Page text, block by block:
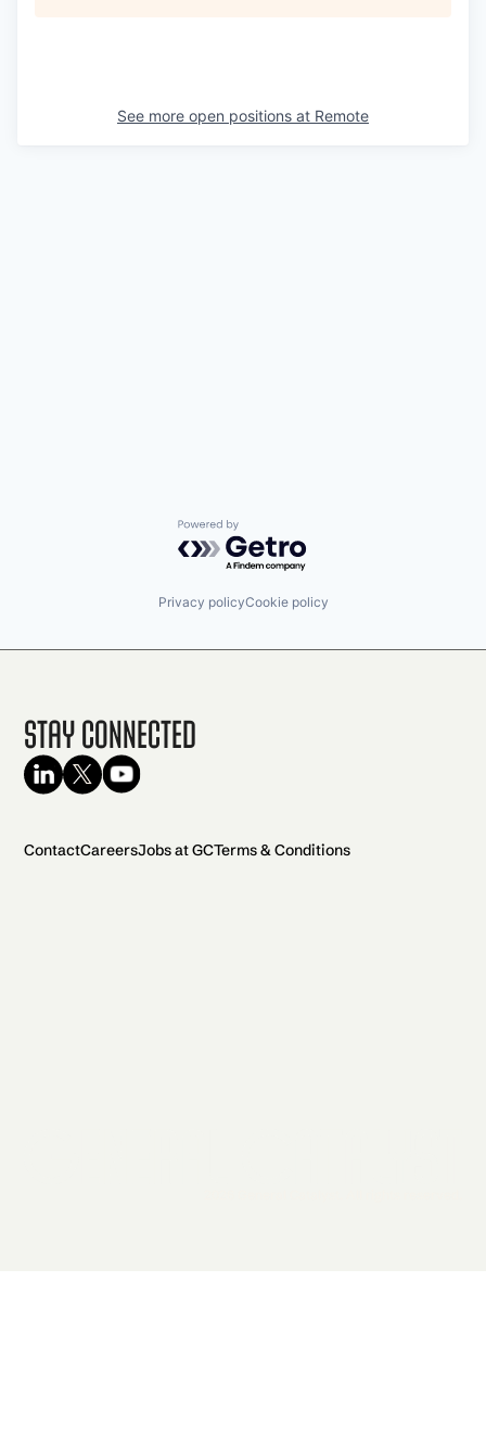
See more open positions at Remote
Powered by Getro.com
Privacy policyCookie policy
Stay Connected
ContactCareersJobs at GCTerms & Conditions